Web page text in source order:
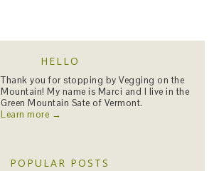
HELLO
Thank you for stopping by Vegging on the
Mountain! My name is Marci and I live in the
Green Mountain Sate of Vermont.
Learn more →
POPULAR POSTS